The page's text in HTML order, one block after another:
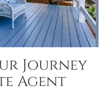
Journey
Agent